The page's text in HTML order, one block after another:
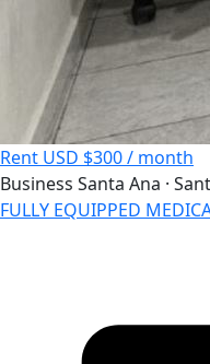
Rent USD $300 / month
Business Santa Ana ·
FULLY EQUIPPED